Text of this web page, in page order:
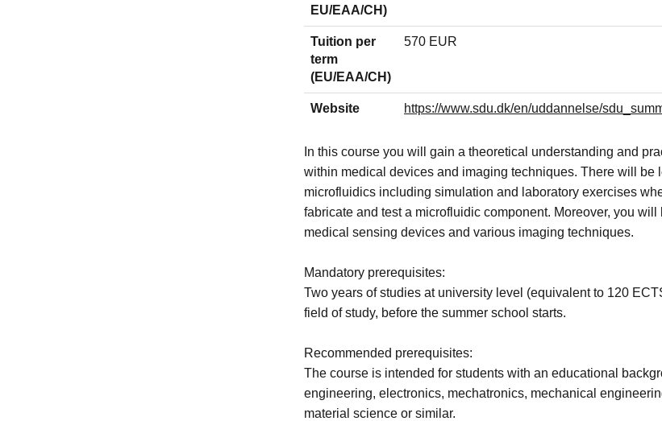
EU/EAA/CH)
Tuition per
term
(EU/EAA/CH)
570 EUR
Website https://www.sdu.dk/en/uddannelse/
In this course you will gain a theoretical understanding and
within medical devices and imaging techniques. There will be
microfluidics including simulation and laboratory exercises
fabricate and test a microfluidic component. Moreover, you will
medical sensing devices and various imaging techniques.
Mandatory prerequisites:
Two years of studies at university level (equivalent to 120
field of study, before the summer school starts.
Recommended prerequisites:
The course is intended for students with an educational
engineering, electronics, mechatronics, mechanical
material science or similar.